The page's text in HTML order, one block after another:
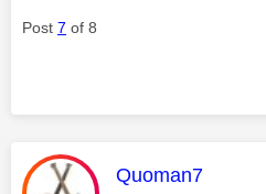
Post 7 of 8
This message
Quoman7